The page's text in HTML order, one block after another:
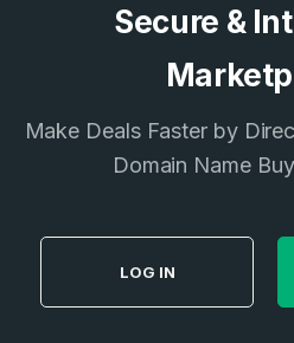
Secure &
Make Deals Faster by
Domain Name
LOG IN